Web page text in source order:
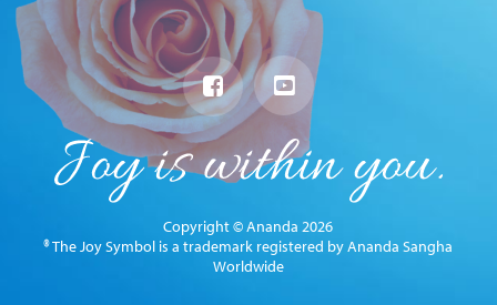
Copyright © Ananda 2026
® The Joy Symbol is a trademark registered by Ananda Sangha
Worldwide